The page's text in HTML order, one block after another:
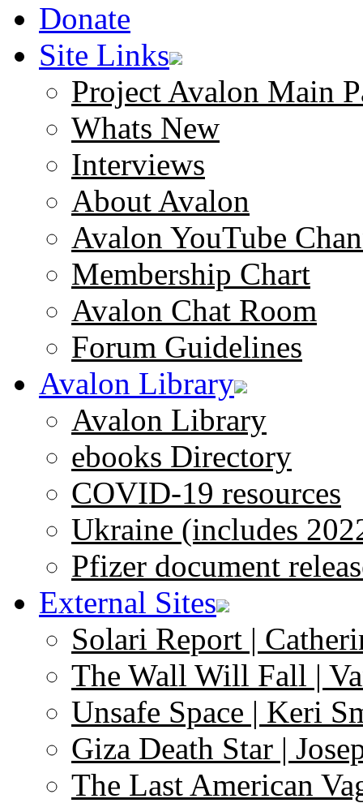
Donate
Site Links
Project Avalon Main
Whats New
Interviews
About Avalon
Avalon YouTube
Membership Chart
Avalon Chat Room
Forum Guidelines
Avalon Library
Avalon Library
ebooks Directory
COVID-19 resources
Ukraine (includes
Pfizer document
External Sites
Solari Report |
The Wall Will Fall |
Unsafe Space | Keri
Giza Death Star |
The Last American